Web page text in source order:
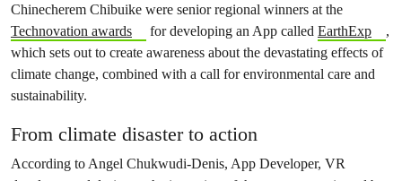
Chinecherem Chibuike were senior regional winners at the
Technovation awards
for developing an App called EarthExp
,
which sets out to create awareness about the devastating effects of
climate change, combined with a call for environmental care and
sustainability.
From climate disaster to action
According to Angel Chukwudi-Denis, App Developer, VR